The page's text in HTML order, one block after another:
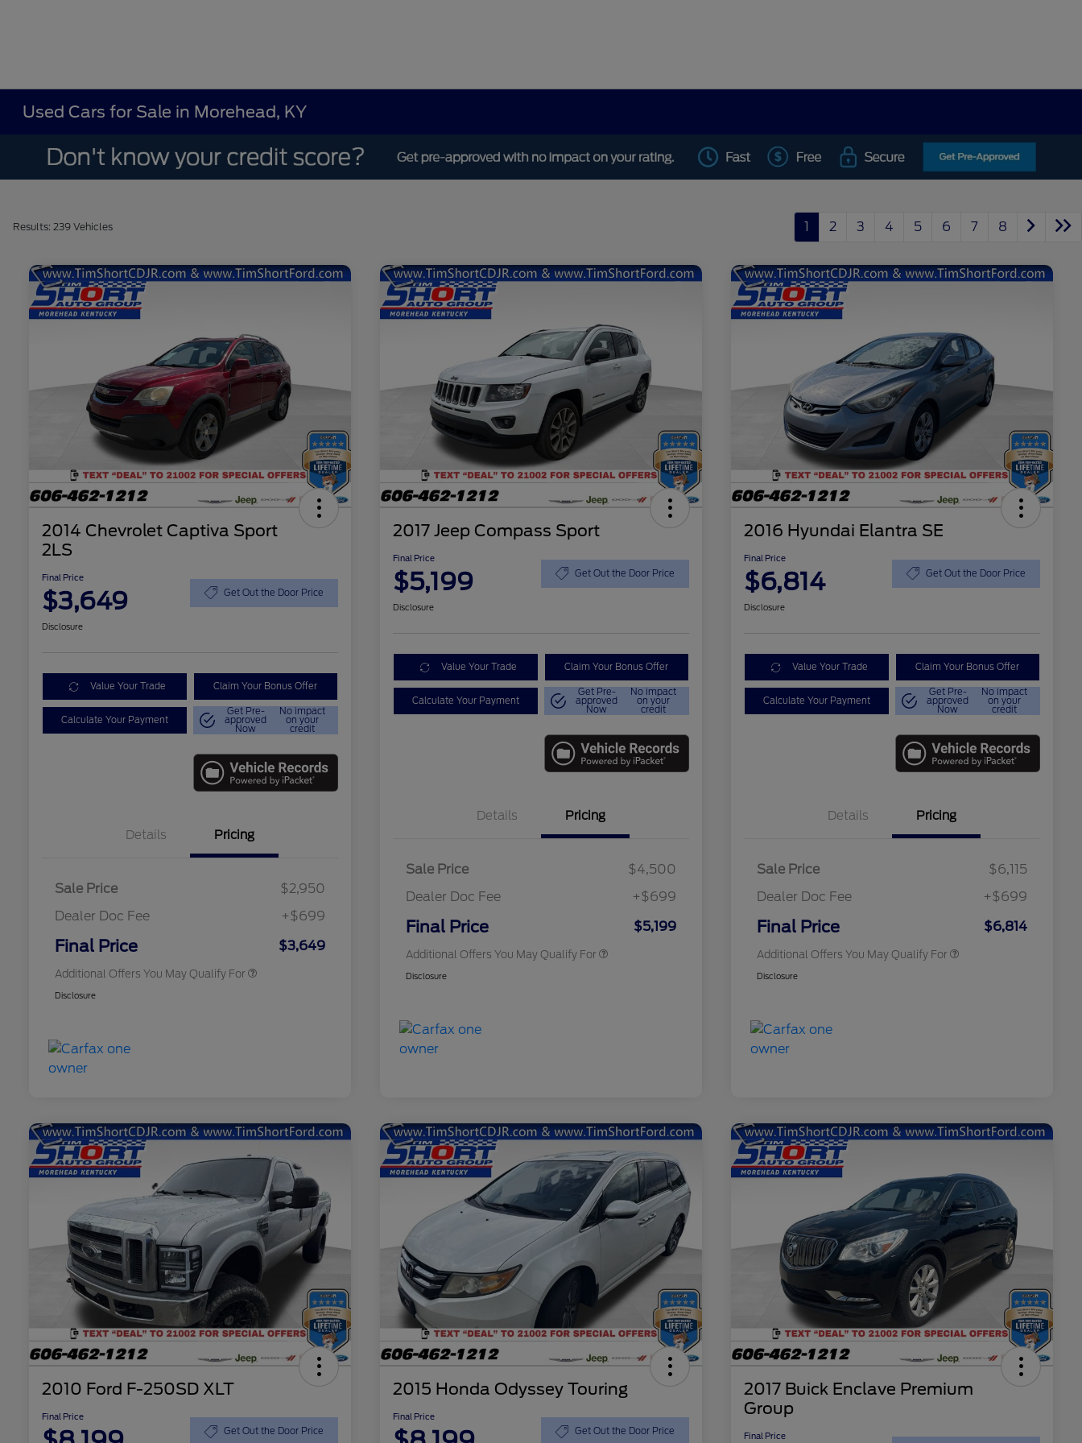
Used Cars for Sale in Morehead, KY
Results: 239 Vehicles 1 2 3 4 5 6 7 8
2014 Chevrolet Captiva Sport
2LS
Final Price
$3,649 Get Out the Door Price
Disclosure
Value Your Trade Claim Your Bonus Offer
Calculate Your Payment
Get Pre-
approved
Now
No impact
on your
credit
Details Pricing
Sale Price
$2,950
Dealer Doc Fee
+$699
Final Price $3,649
Additional Offers You May Qualify For
Disclosure
2017 Jeep Compass Sport
Final Price
$5,199 Get Out the Door Price
Disclosure
Value Your Trade Claim Your Bonus Offer
Calculate Your Payment
Get Pre-
approved
Now
No impact
on your
credit
Details Pricing
Sale Price
$4,500
Dealer Doc Fee
+$699
Final Price $5,199
Additional Offers You May Qualify For
Disclosure
2016 Hyundai Elantra SE
Final Price
$6,814 Get Out the Door Price
Disclosure
Value Your Trade Claim Your Bonus Offer
Calculate Your Payment
Get Pre-
approved
Now
No impact
on your
credit
Details Pricing
Sale Price
$6,115
Dealer Doc Fee
+$699
Final Price $6,814
Additional Offers You May Qualify For
Disclosure
2010 Ford F-250SD XLT
Final Price
Get Out the Door Price
2015 Honda Odyssey Touring
Final Price
Get Out the Door Price
2017 Buick Enclave Premium
Group
Final Price